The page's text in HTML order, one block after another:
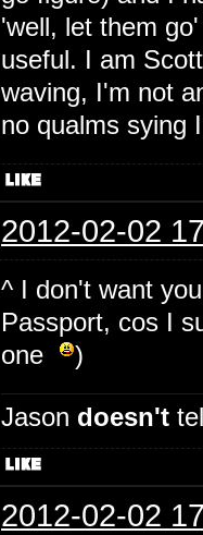
'well, let them
useful. I am
waving, I'm not
no qualms sying
2012-02-02
^ I don't want
Passport, cos I
one
)
Jason doesn't
2012-02-02